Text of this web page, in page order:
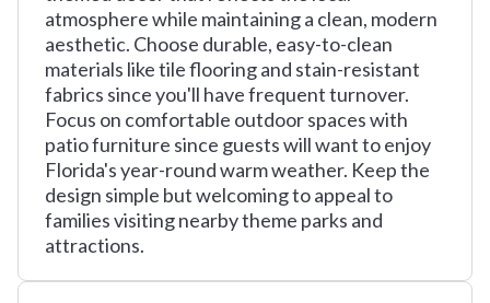
atmosphere while maintaining a clean, modern
aesthetic. Choose durable, easy-to-clean
materials like tile flooring and stain-resistant
fabrics since you'll have frequent turnover.
Focus on comfortable outdoor spaces with
patio furniture since guests will want to enjoy
Florida's year-round warm weather. Keep the
design simple but welcoming to appeal to
families visiting nearby theme parks and
attractions.